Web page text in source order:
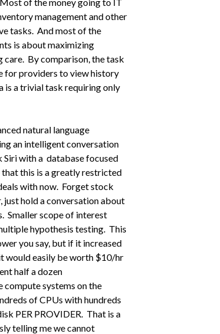
management and other
tasks. And most of the
is about maximizing
care. Bycomparison, the task
for providers toview history
is a trivial task requiring only
natural language
an intelligent conversation
with a database focused
this is a greatly restricted
with now. Forget stock
just hold a conversation about
Smaller scope of interest
hypothesis testing. This
you say, but if it increased
would easily be worth $10/hr
half a dozen
systems on the
of CPUs with hundreds
PER PROVIDER. That is a
telling me we cannot